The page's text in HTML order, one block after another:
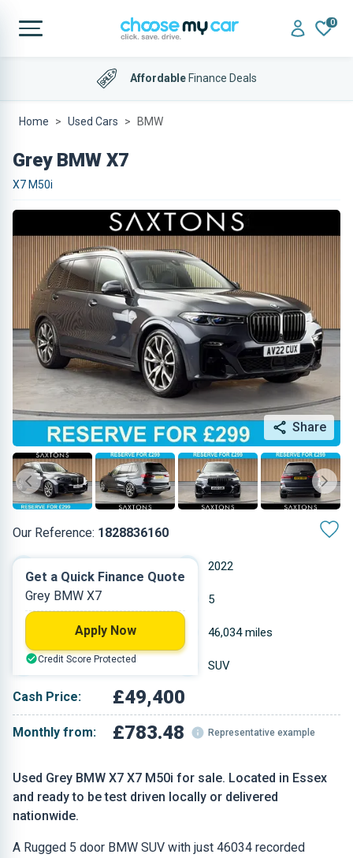
0
AffordableFinance Deals
Home Used Cars BMW
Grey BMW X7
X7 M50i
Share
Our Reference: 1828836160
Used Grey BMW X7 X7 M50i for sale. Located in Essex
and ready to be test driven locally or delivered
nationwide.
A Rugged 5 door BMW SUV with just 46034 recorded
2022
Petrol 5
4.395 L 46,034 miles
Grey SUV
Cash Price: £49,400
Monthly from: £783.48 Representative example
Get a Quick Finance Quote
Grey BMW X7
Apply Now
Credit Score Protected